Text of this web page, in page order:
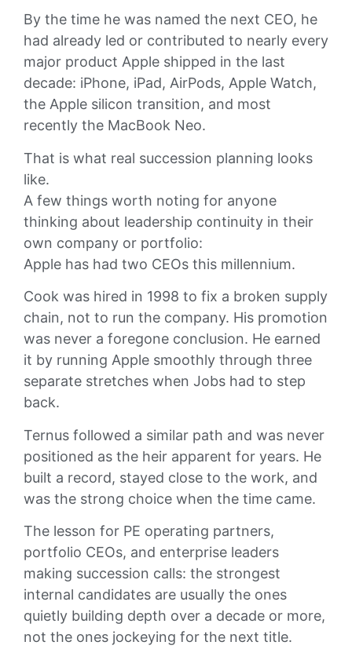
By the time he was named the next CEO, he
had already led or contributed to nearly every
major product Apple shipped in the last
decade: iPhone, iPad, AirPods, Apple Watch,
the Apple silicon transition, and most
recently the MacBook Neo.
That is what real succession planning looks
like.
A few things worth noting for anyone
thinking about leadership continuity in their
own company or portfolio:
Apple has had two CEOs this millennium.
Cook was hired in 1998 to fix a broken supply
chain, not to run the company. His promotion
was never a foregone conclusion. He earned
it by running Apple smoothly through three
separate stretches when Jobs had to step
back.
Ternus followed a similar path and was never
positioned as the heir apparent for years. He
built a record, stayed close to the work, and
was the strong choice when the time came.
The lesson for PE operating partners,
portfolio CEOs, and enterprise leaders
making succession calls: the strongest
internal candidates are usually the ones
quietly building depth over a decade or more,
not the ones jockeying for the next title.